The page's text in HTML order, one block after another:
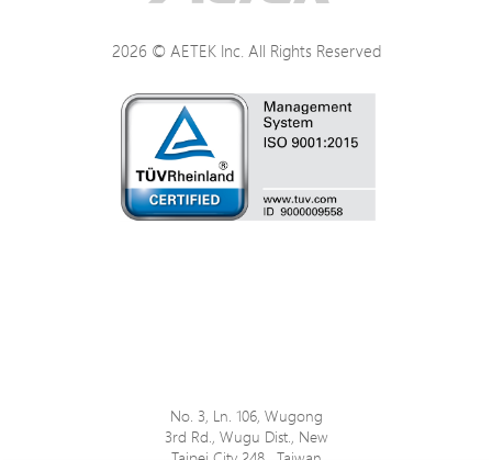
Mechanical
Environmental
2026 © AETEK Inc. All Rights Reserved
No. 3, Ln. 106, Wugong
3rd Rd., Wugu Dist., New